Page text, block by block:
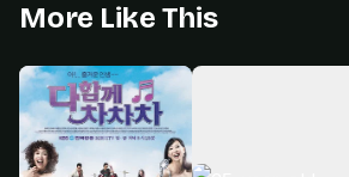
More Like This